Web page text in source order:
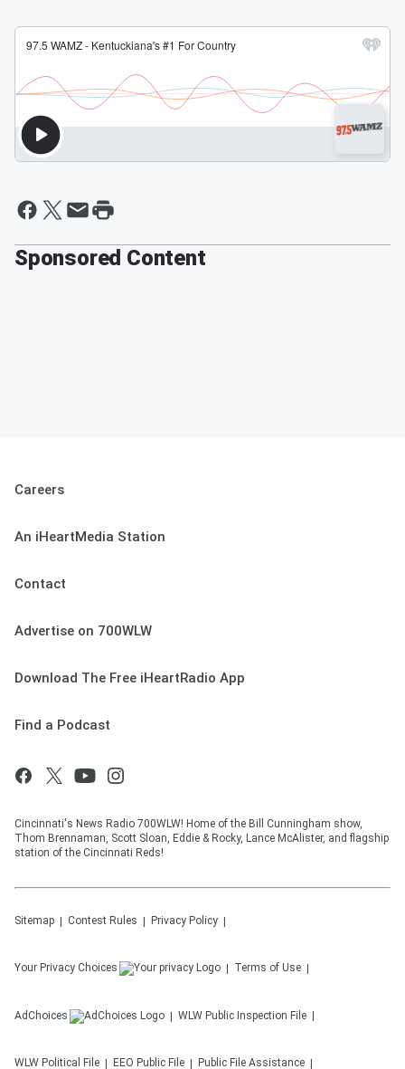
Sponsored Content
Careers
An iHeartMedia Station
Contact
Advertise on 700WLW
Download The Free iHeartRadio App
Find a Podcast
Cincinnati's News Radio 700WLW! Home of the Bill Cunningham show,
Thom Brennaman, Scott Sloan, Eddie & Rocky, Lance McAlister, and flagship
station of the Cincinnati Reds!
Sitemap Contest Rules Privacy Policy
Your Privacy Choices Terms of Use
AdChoices WLW Public Inspection File
WLW Political File EEO Public File Public File Assistance